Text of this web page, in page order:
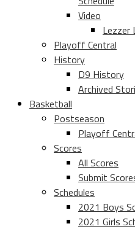
Video
Lezzer
Playoff Central
History
D9 History
Archived
Basketball
Postseason
Playoff
Scores
All Scores
Submit
Schedules
2021 Boys
2021 Girls